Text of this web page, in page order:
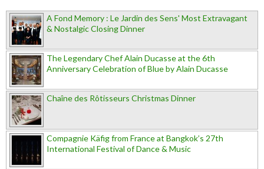
A Fond Memory : Le Jardin des Sens' Most Extravagant
& Nostalgic Closing Dinner
The Legendary Chef Alain Ducasse at the 6th
Anniversary Celebration of Blue by Alain Ducasse
Chaîne des Rôtisseurs Christmas Dinner
Compagnie Käfig from France at Bangkok’s 27th
International Festival of Dance & Music